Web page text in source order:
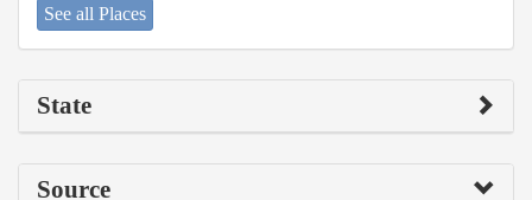
See all Places
State
Source